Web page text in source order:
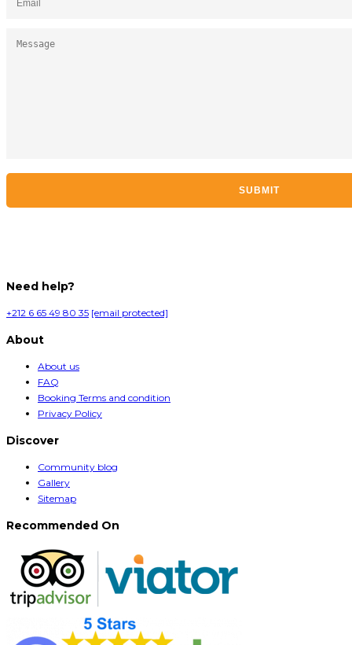
Need help?
+212 6 65 49 80 35 [email protected]
About
About us
FAQ
Booking Terms and condition
Privacy Policy
Discover
Community blog
Gallery
Sitemap
Recommended On